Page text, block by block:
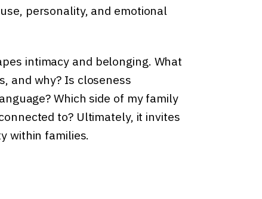
personality, and emotional
intimacy and belonging. What
and why? Is closeness
Which side of my family
to? Ultimately, it invites
within families.